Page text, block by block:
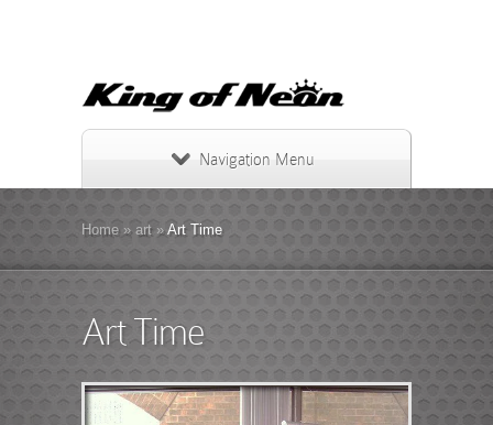
Navigation Menu
Home » art »Art Time
Art Time